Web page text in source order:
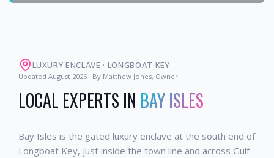
LUXURY ENCLAVE · LONGBOAT KEY
Updated August 2026 · By Matthew Jones, Owner
LOCAL EXPERTS IN BAY ISLES
Bay Isles is the gated luxury enclave at the south end of
Longboat Key, just inside the town line and across Gulf